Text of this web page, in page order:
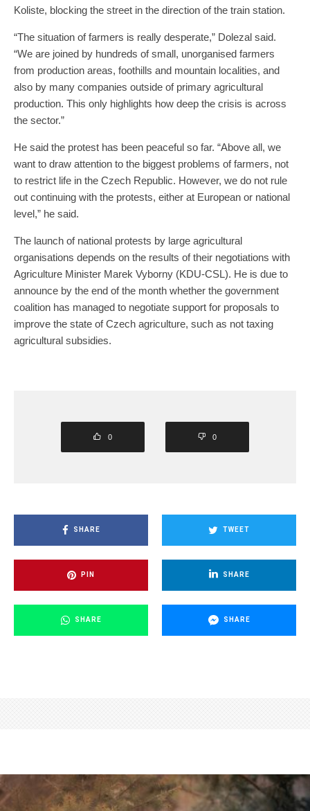
Koliste, blocking the street in the direction of the train station.
“The situation of farmers is really desperate,” Dolezal said.
“We are joined by hundreds of small, unorganised farmers
from production areas, foothills and mountain localities, and
also by many companies outside of primary agricultural
production. This only highlights how deep the crisis is across
the sector.”
He said the protest has been peaceful so far. “Above all, we
want to draw attention to the biggest problems of farmers, not
to restrict life in the Czech Republic. However, we do not rule
out continuing with the protests, either at European or national
level,” he said.
The launch of national protests by large agricultural
organisations depends on the results of their negotiations with
Agriculture Minister Marek Vyborny (KDU-CSL). He is due to
announce by the end of the month whether the government
coalition has managed to negotiate support for proposals to
improve the state of Czech agriculture, such as not taxing
agricultural subsidies.
0 0
SHARE TWEET
PIN SHARE
SHARE SHARE